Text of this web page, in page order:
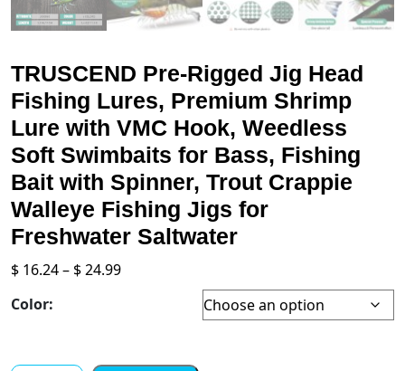
TRUSCEND Pre-Rigged Jig Head
Fishing Lures, Premium Shrimp
Lure with VMC Hook, Weedless
Soft Swimbaits for Bass, Fishing
Bait with Spinner, Trout Crappie
Walleye Fishing Jigs for
Freshwater Saltwater
$ 16.24– $24.99Price
Color: